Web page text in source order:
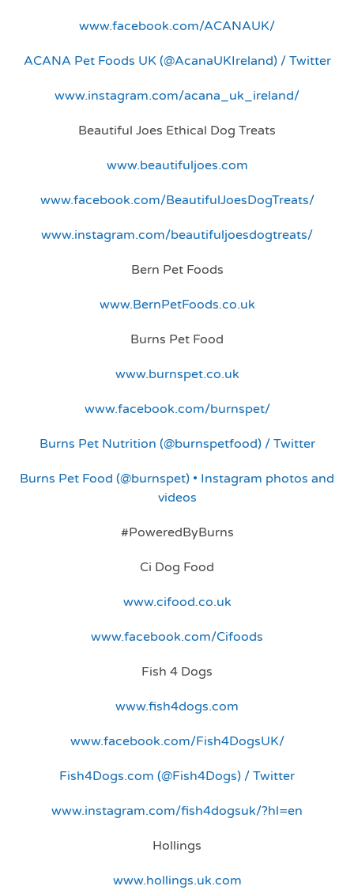
www.facebook.com/ACANAUK/
ACANA Pet Foods UK (@AcanaUKIreland) / Twitter
www.instagram.com/acana_uk_ireland/
Beautiful Joes Ethical Dog Treats
www.beautifuljoes.com
www.facebook.com/BeautifulJoesDogTreats/
www.instagram.com/beautifuljoesdogtreats/
Bern Pet Foods
www.BernPetFoods.co.uk
Burns Pet Food
www.burnspet.co.uk
www.facebook.com/burnspet/
Burns Pet Nutrition (@burnspetfood) / Twitter
Burns Pet Food (@burnspet) • Instagram photos and
videos
#PoweredByBurns
Ci Dog Food
www.cifood.co.uk
www.facebook.com/Cifoods
Fish 4 Dogs
www.fish4dogs.com
www.facebook.com/Fish4DogsUK/
Fish4Dogs.com (@Fish4Dogs) / Twitter
www.instagram.com/fish4dogsuk/?hl=en
Hollings
www.hollings.uk.com